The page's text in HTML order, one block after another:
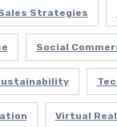
Strategies
Social
Virtual